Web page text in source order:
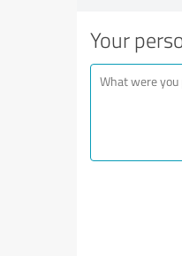
Your